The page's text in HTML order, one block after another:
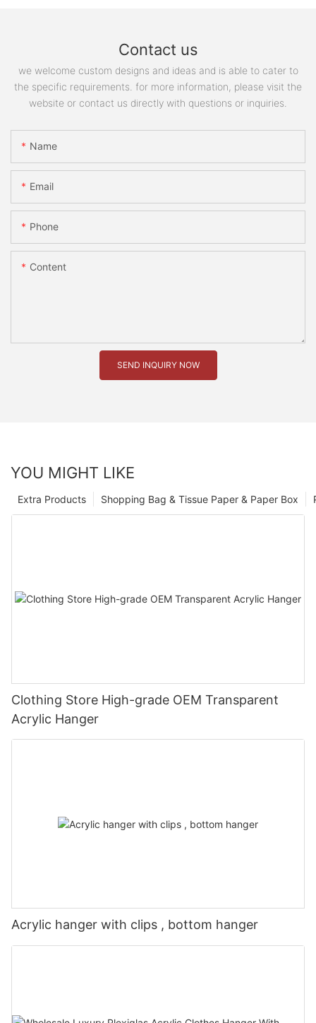
Contact us
we welcome custom designs and ideas and is able to cater to
the specific requirements. for more information, please visit the
website or contact us directly with questions or inquiries.
Name
Email
Phone
Content
SEND INQUIRY NOW
YOU MIGHT LIKE
Shopping Bag & Tissue Paper & Paper Box
Extra Products
Clothing Store High-grade OEM Transparent
Acrylic Hanger
Acrylic hanger with clips , bottom hanger